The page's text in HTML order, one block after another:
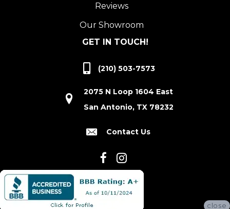
Reviews
Our Showroom
GET IN TOUCH!
(210) 503-7573
2075 N Loop 1604 East
San Antonio, TX 78232
Contact Us
close